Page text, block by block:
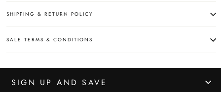
SHIPPING & RETURN POLICY
SALE TERMS & CONDITIONS
SIGN UP AND SAVE